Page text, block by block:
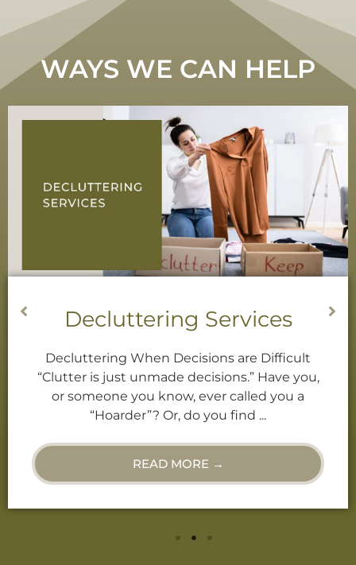
WAYS WE CAN HELP
Decluttering Services
Decluttering When Decisions are Difficult
“Clutter is just unmade decisions.” Have you,
or someone you know, ever called you a
“Hoarder”? Or, do you find ...
READ MORE →